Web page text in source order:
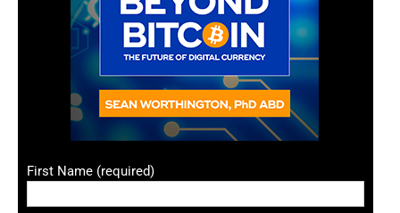
First Name (required)